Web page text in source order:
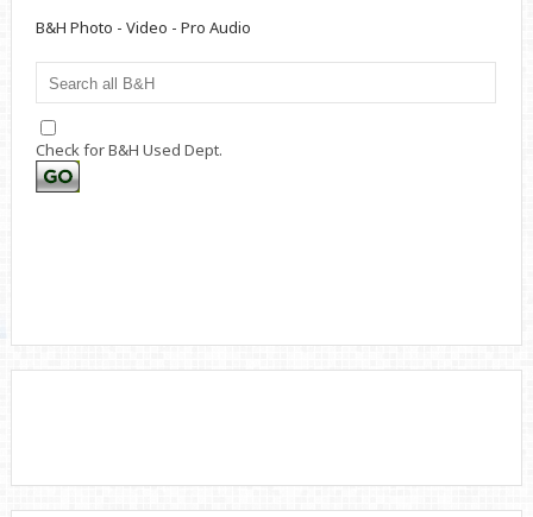
B&H Photo - Video - Pro Audio
Check for B&H Used Dept.